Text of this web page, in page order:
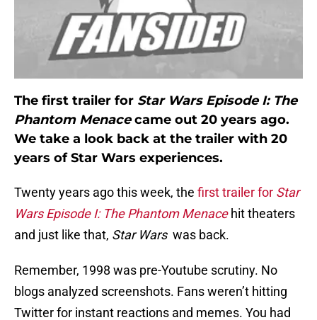
The first trailer for Star Wars Episode I: The
Phantom Menacecame out 20 years ago.
We take a look back at the trailer with 20
years of Star Wars experiences.
Twenty years ago this week, the first trailer for Star
Wars Episode I: The Phantom Menacehit theaters
and just like that, Star Wars was back.
Remember, 1998 was pre-Youtube scrutiny. No
blogs analyzed screenshots. Fans weren’t hitting
Twitter for instant reactions and memes. You had